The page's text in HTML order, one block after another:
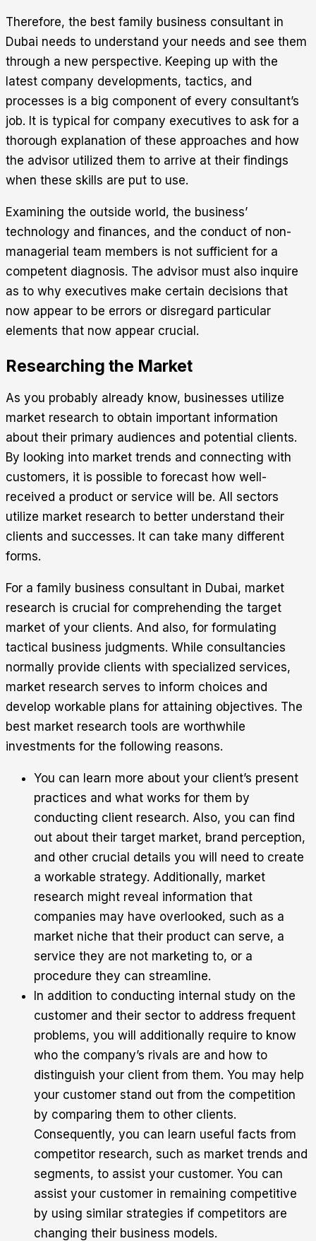
Therefore, the best family business consultant in
Dubai needs to understand your needs and see them
through a new perspective. Keeping up with the
latest company developments, tactics, and
processes is a big component of every consultant’s
job. It is typical for company executives to ask for a
thorough explanation of these approaches and how
the advisor utilized them to arrive at their findings
when these skills are put to use.
Examining the outside world, the business’
technology and finances, and the conduct of non-
managerial team members is not sufficient for a
competent diagnosis. The advisor must also inquire
as to why executives make certain decisions that
now appear to be errors or disregard particular
elements that now appear crucial.
Researching the Market
As you probably already know, businesses utilize
market research to obtain important information
about their primary audiences and potential clients.
By looking into market trends and connecting with
customers, it is possible to forecast how well-
received a product or service will be. All sectors
utilize market research to better understand their
clients and successes. It can take many different
forms.
For a family business consultant in Dubai, market
research is crucial for comprehending the target
market of your clients. And also, for formulating
tactical business judgments. While consultancies
normally provide clients with specialized services,
market research serves to inform choices and
develop workable plans for attaining objectives. The
best market research tools are worthwhile
investments for the following reasons.
You can learn more about your client’s present
practices and what works for them by
conducting client research. Also, you can find
out about their target market, brand perception,
and other crucial details you will need to create
a workable strategy. Additionally, market
research might reveal information that
companies may have overlooked, such as a
market niche that their product can serve, a
service they are not marketing to, or a
procedure they can streamline.
In addition to conducting internal study on the
customer and their sector to address frequent
problems, you will additionally require to know
who the company’s rivals are and how to
distinguish your client from them. You may help
your customer stand out from the competition
by comparing them to other clients.
Consequently, you can learn useful facts from
competitor research, such as market trends and
segments, to assist your customer. You can
assist your customer in remaining competitive
by using similar strategies if competitors are
changing their business models.